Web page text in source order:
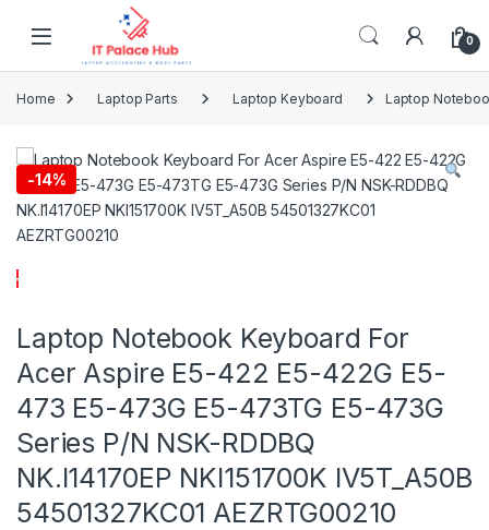
Skip to navigation
0
Home Laptop Parts Laptop Keyboard Laptop
-14%
Laptop Notebook Keyboard For
Acer Aspire E5-422 E5-422G E5-
473 E5-473G E5-473TG E5-473G
Series P/N NSK-RDDBQ
NK.I14170EP NKI151700K IV5T_A50B
54501327KC01 AEZRTG00210